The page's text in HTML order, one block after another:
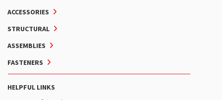
ACCESSORIES
STRUCTURAL
ASSEMBLIES
FASTENERS
HELPFUL LINKS